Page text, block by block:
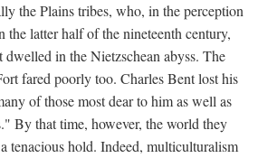
the Plains tribes, who, in the perception
the latter half of the nineteenth century,
dwelled in the Nietzschean abyss. The
fared poorly too. Charles Bent lost his
of those most dear to him as well as
By that time, however, the world they
tenacious hold. Indeed, multiculturalism